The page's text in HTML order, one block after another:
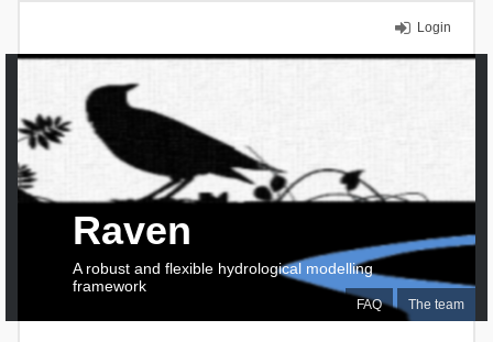
Login
FAQ The team
Raven
A robust and flexible hydrological modelling
framework